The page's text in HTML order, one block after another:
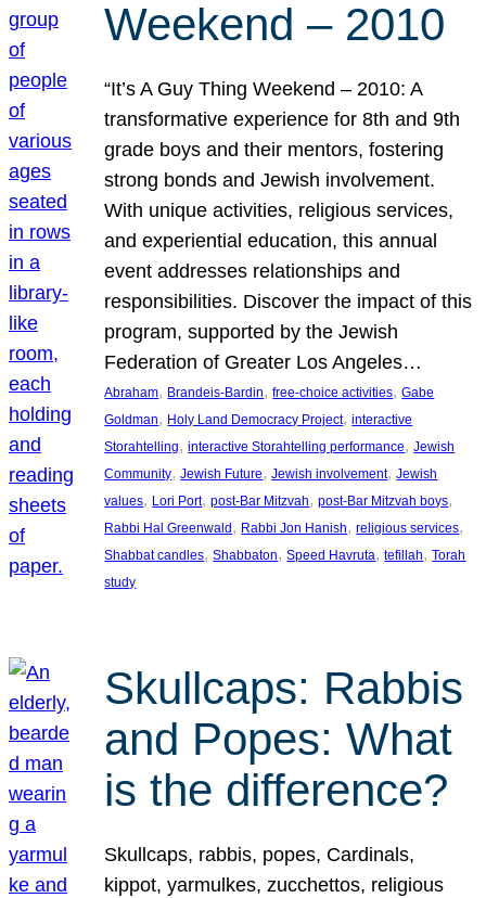
Weekend – 2010
“It’s A Guy Thing Weekend – 2010: A
transformative experience for 8th and 9th
grade boys and their mentors, fostering
strong bonds and Jewish involvement.
With unique activities, religious services,
and experiential education, this annual
event addresses relationships and
responsibilities. Discover the impact of this
program, supported by the Jewish
Federation of Greater Los Angeles…
Abraham, Brandeis-Bardin, free-choice activities, Gabe
Goldman, Holy Land Democracy Project, interactive
Storahtelling, interactive Storahtelling performance, Jewish
Community, Jewish Future, Jewish involvement, Jewish
values, Lori Port, post-Bar Mitzvah, post-Bar Mitzvah boys
Rabbi Hal Greenwald , Rabbi Jon Hanish, religious services
Shabbat candles, Shabbaton, Speed Havruta, tefillah, Torah
study
Skullcaps: Rabbis
and Popes: What
is the difference?
Skullcaps, rabbis, popes, Cardinals,
kippot, yarmulkes, zucchettos, religious